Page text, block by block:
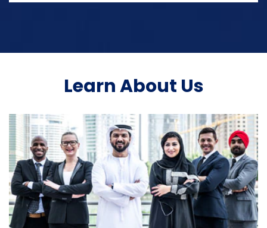
Learn About Us